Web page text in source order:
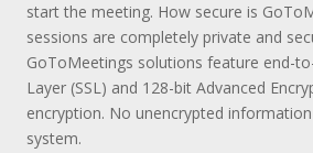
start the meeting. How secure is
sessions are completely private and
GoToMeetings solutions feature end-
Layer (SSL) and 128-bit Advanced
encryption. No unencrypted
system.